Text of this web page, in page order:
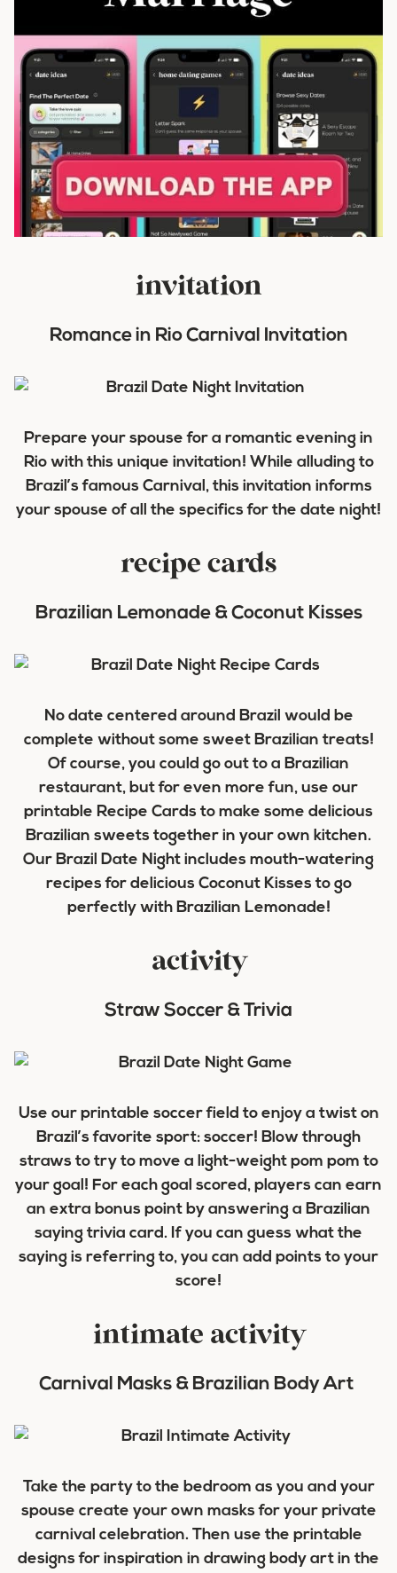
invitation
Romance in Rio Carnival Invitation
Prepare your spouse for a romantic evening in
Rio with this unique invitation! While alluding to
Brazil’s famous Carnival, this invitation informs
your spouse of all the specifics for the date night!
recipe cards
Brazilian Lemonade & Coconut Kisses
No date centered around Brazil would be
complete without some sweet Brazilian treats!
Of course, you could go out to a Brazilian
restaurant, but for even more fun, use our
printable Recipe Cards to make some delicious
Brazilian sweets together in your own kitchen.
Our Brazil Date Night includes mouth-watering
recipes for delicious Coconut Kisses to go
perfectly with Brazilian Lemonade!
activity
Straw Soccer & Trivia
Use our printable soccer field to enjoy a twist on
Brazil’s favorite sport: soccer! Blow through
straws to try to move a light-weight pom pom to
your goal! For each goal scored, players can earn
an extra bonus point by answering a Brazilian
saying trivia card. If you can guess what the
saying is referring to, you can add points to your
score!
intimate activity
Carnival Masks & Brazilian Body Art
Take the party to the bedroom as you and your
spouse create your own masks for your private
carnival celebration. Then use the printable
designs for inspiration in drawing body art in the